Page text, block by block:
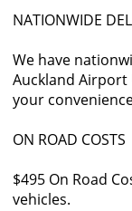
NATIONWIDE
We have
Auckland
your
ON ROAD COSTS
$495 On Road
vehicles.